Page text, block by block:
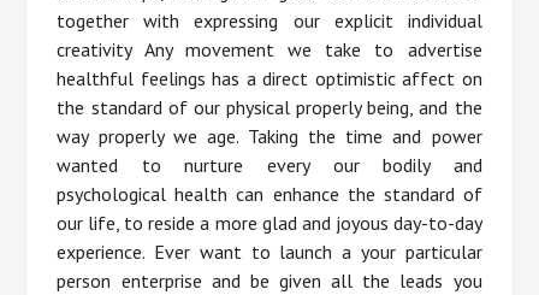
together with expressing our explicit individual
creativity Any movement we take to advertise
healthful feelings has a direct optimistic affect on
the standard of our physical properly being, and the
way properly we age. Taking the time and power
wanted to nurture every our bodily and
psychological health can enhance the standard of
our life, to reside a more glad and joyous day-to-day
experience. Ever want to launch a your particular
person enterprise and be given all the leads you